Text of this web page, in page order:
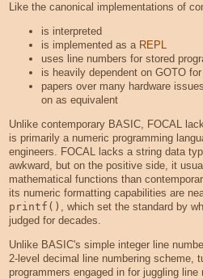
Like the canonical implementations of
is interpreted
is implemented as a REPL
uses line numbers for stored
is heavily dependent on GOTO
papers over many hardware
on as equivalent
Unlike contemporary BASIC, FOCAL
is primarily a numeric programming
engineers. FOCAL lacks a string data
awkward, but on the positive side, it
mathematical functions than
its numeric formatting capabilities are
printf()
, which set the standard by
judged for decades.
Unlike BASIC's simple integer line
2-level decimal line numbering scheme,
programmers engaged in for juggling